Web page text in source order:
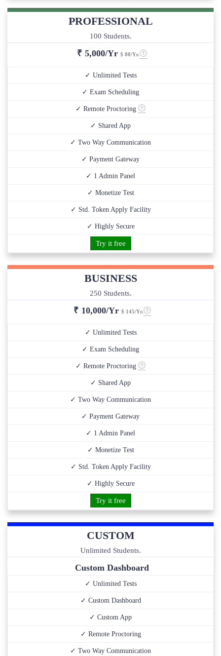
PROFESSIONAL
100 Students.
₹ 5,000/Yr $ 80/Yr.
✓ Unlimited Tests
✓ Exam Scheduling
✓ Remote Proctoring
✓ Shared App
✓ Two Way Communication
✓ Payment Gateway
✓ 1 Admin Panel
✓ Monetize Test
✓ Std. Token Apply Facility
✓ Highly Secure
Try it free
BUSINESS
250 Students.
₹ 10,000/Yr $ 145/Yr.
✓ Unlimited Tests
✓ Exam Scheduling
✓ Remote Proctoring
✓ Shared App
✓ Two Way Communication
✓ Payment Gateway
✓ 1 Admin Panel
✓ Monetize Test
✓ Std. Token Apply Facility
✓ Highly Secure
Try it free
CUSTOM
Unlimited Students.
Custom Dashboard
✓ Unlimited Tests
✓ Custom Dashboard
✓ Custom App
✓ Remote Proctoring
✓ Two Way Communication